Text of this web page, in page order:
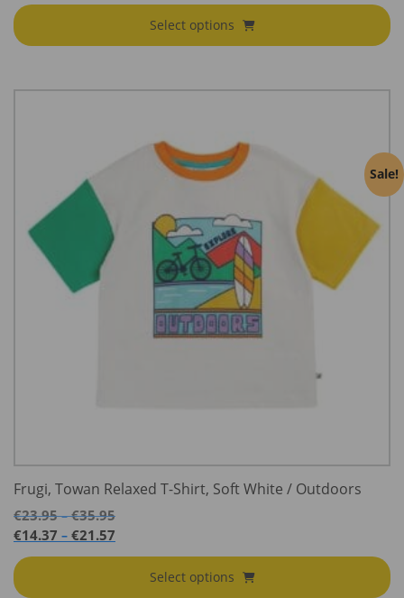
€30.95
through
Select options
Sale!
Frugi, Towan Relaxed T-Shirt, Soft White / Outdoors
€23.95 – €35.95Price
€35.95
€14.37 – €21.57
through
Select options